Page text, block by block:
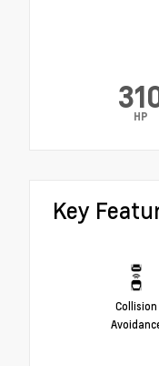
HP
Key
Collision